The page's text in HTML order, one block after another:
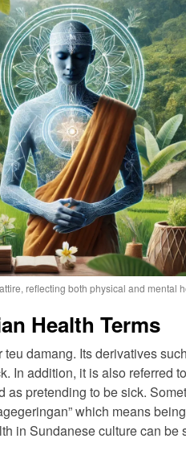
reflecting both physical and mental
Health Terms
damang. Its derivatives
In addition, it is also referred
pretending to be sick.
which means
in Sundanese culture can be